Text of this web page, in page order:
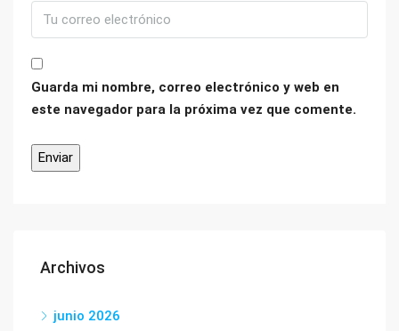
Guarda mi nombre, correo electrónico y web en
este navegador para la próxima vez que comente.
Archivos
junio 2026